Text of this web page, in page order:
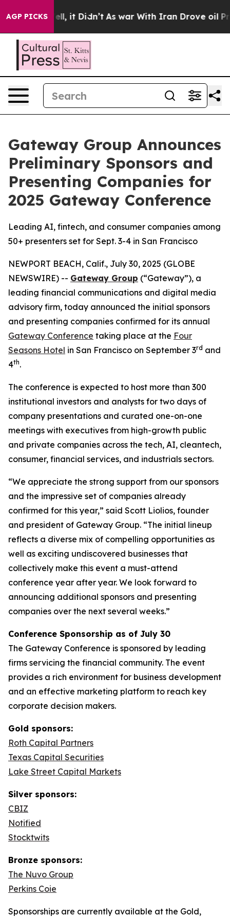
AGP PICKS
Well, it Didn’t As war With Iran Drove oil Prices
Gateway Group Announces
Preliminary Sponsors and
Presenting Companies for
2025 Gateway Conference
Leading AI, fintech, and consumer companies among
50+ presenters set for Sept. 3-4 in San Francisco
NEWPORT BEACH, Calif., July 30, 2025 (GLOBE
NEWSWIRE) -- Gateway Group (“Gateway”), a
leading financial communications and digital media
advisory firm, today announced the initial sponsors
and presenting companies confirmed for its annual
Gateway Conference taking place at the Four
Seasons Hotel in San Francisco on September 3rd and
4th.
The conference is expected to host more than 300
institutional investors and analysts for two days of
company presentations and curated one-on-one
meetings with executives from high-growth public
and private companies across the tech, AI, cleantech,
consumer, financial services, and industrials sectors.
“We appreciate the strong support from our sponsors
and the impressive set of companies already
confirmed for this year,” said Scott Liolios, founder
and president of Gateway Group. “The initial lineup
reflects a diverse mix of compelling opportunities as
well as exciting undiscovered businesses that
collectively make this event a must-attend
conference year after year. We look forward to
announcing additional sponsors and presenting
companies over the next several weeks.”
Conference Sponsorship as of July 30
The Gateway Conference is sponsored by leading
firms servicing the financial community. The event
provides a rich environment for business development
and an effective marketing platform to reach key
corporate decision makers.
Gold sponsors:
Roth Capital Partners
Texas Capital Securities
Lake Street Capital Markets
Silver sponsors:
CBIZ
Notified
Stocktwits
Bronze sponsors:
The Nuvo Group
Perkins Coie
Sponsorships are currently available at the Gold,